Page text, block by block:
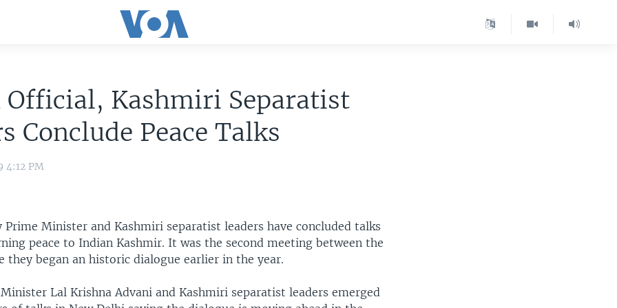
Kashmiri Separatist
Conclude Peace Talks
4:12 PM
Prime Minister and Kashmiri separatist leaders have concluded talks
peace to Indian Kashmir. It was the second meeting between the
they began an historic dialogue earlier in the year.
Lal Krishna Advani and Kashmiri separatist leaders emerged